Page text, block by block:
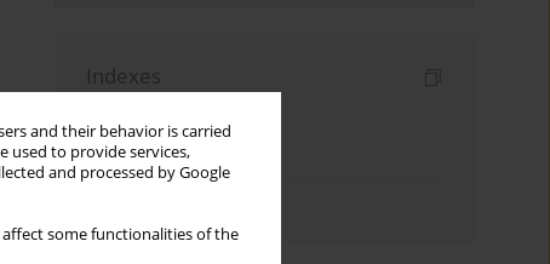
and their behavior is carried
used to provide services,
and processed by Google
some functionalities of the
Indexes
Topics index